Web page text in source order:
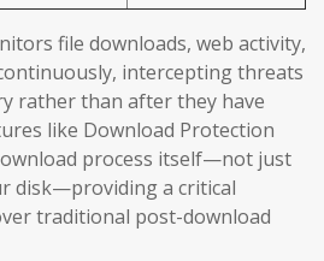
file downloads, web activity,
intercepting threats
rather than after they have
like Download Protection
process itself—not just
disk—providing a critical
traditional post-download